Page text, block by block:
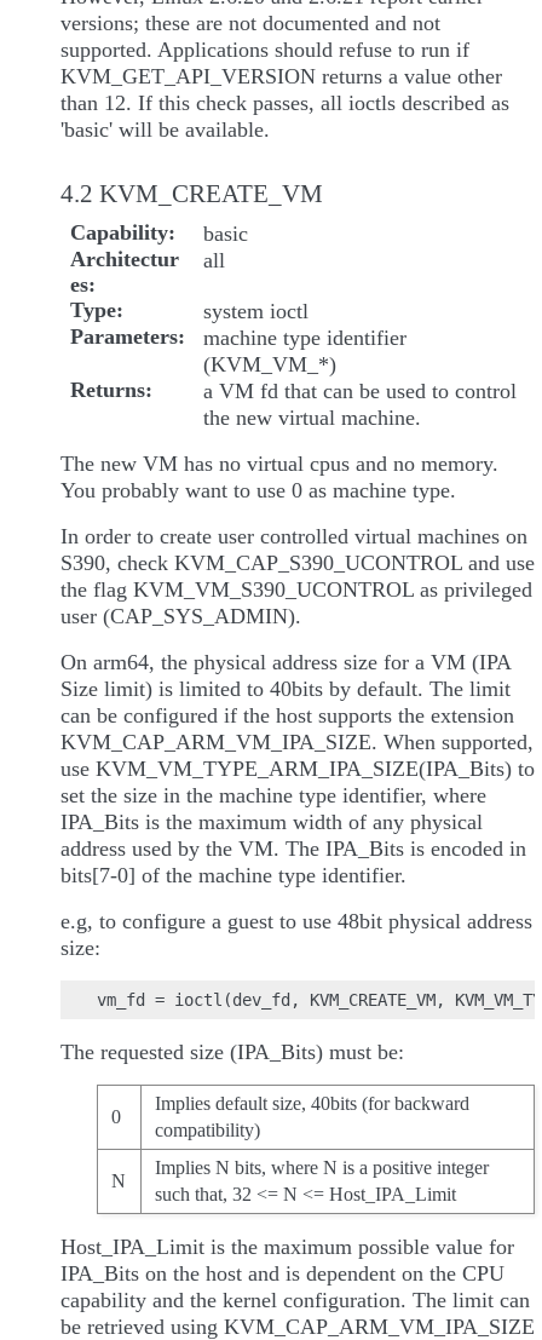
versions; these are not documented and not
supported. Applications should refuse to run if
KVM_GET_API_VERSION returns a value other
than 12. If this check passes, all ioctls described as
'basic' will be available.
4.2 KVM_CREATE_VM
Capability
basic
Architectur
es
all
Type
system ioctl
Parameters
machine type identifier
(KVM_VM_*)
Returns
a VM fd that can be used to control
the new virtual machine.
The new VM has no virtual cpus and no memory.
You probably want to use 0 as machine type.
In order to create user controlled virtual machines on
S390, check KVM_CAP_S390_UCONTROL and use
the flag KVM_VM_S390_UCONTROL as privileged
user (CAP_SYS_ADMIN).
On arm64, the physical address size for a VM (IPA
Size limit) is limited to 40bits by default. The limit
can be configured if the host supports the extension
KVM_CAP_ARM_VM_IPA_SIZE. When supported,
use KVM_VM_TYPE_ARM_IPA_SIZE(IPA_Bits) to
set the size in the machine type identifier, where
IPA_Bits is the maximum width of any physical
address used by the VM. The IPA_Bits is encoded in
bits[7-0] of the machine type identifier.
e.g, to configure a guest to use 48bit physical address
size:
The requested size (IPA_Bits) must be:
0
Implies default size, 40bits (for backward
compatibility)
N
Implies N bits, where N is a positive integer
such that, 32 <= N <= Host_IPA_Limit
Host_IPA_Limit is the maximum possible value for
IPA_Bits on the host and is dependent on the CPU
capability and the kernel configuration. The limit can
be retrieved using KVM_CAP_ARM_VM_IPA_SIZE